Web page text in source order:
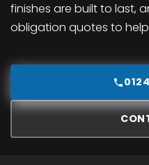
finishes are built to last,
obligation quotes to